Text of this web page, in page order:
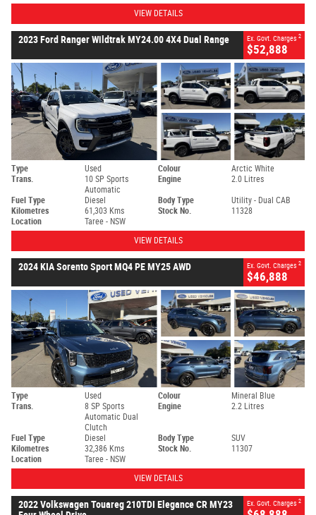
VIEW DETAILS
2023 Ford Ranger Wildtrak MY24.00 4X4 Dual Range Ex. Govt. Charges 2
$52,888
Type Used Colour
Arctic White
Trans.
10 SP Sports
Automatic
Engine 2.0 Litres
Fuel Type Diesel Body Type
Utility - Dual CAB
Kilometres
61,303 Kms Stock No.
11328
Location
Taree - NSW
VIEW DETAILS
2024 KIA Sorento Sport MQ4 PE MY25 AWD Ex. Govt. Charges 2
$46,888
Type Used Colour
Mineral Blue
Trans.
8 SP Sports
Automatic Dual
Clutch
Engine 2.2 Litres
Fuel Type Diesel Body Type
SUV
Kilometres
32,386 Kms Stock No.
11307
Location
Taree - NSW
VIEW DETAILS
2022 Volkswagen Touareg 210TDI Elegance CR MY23
Ex. Govt. Charges 2